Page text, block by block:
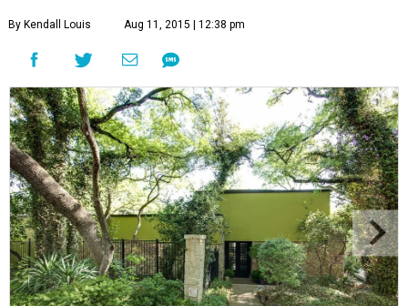
By Kendall Louis Aug 11, 2015 | 12:38 pm